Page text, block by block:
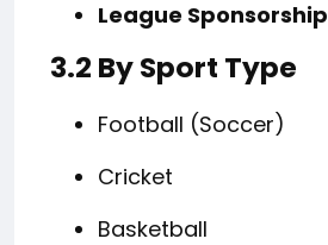
League Sponsorship
3.2 By Sport Type
Football (Soccer)
Cricket
Basketball